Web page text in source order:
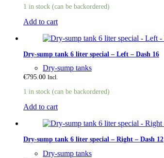
1 in stock (can be backordered)
Add to cart
Dry-sump tank 6 liter special – Left – Dash 16
Dry-sump tanks
€795.00 Incl.
1 in stock (can be backordered)
Add to cart
Dry-sump tank 6 liter special – Right – Dash 12
Dry-sump tanks